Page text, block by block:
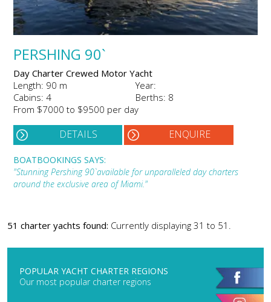
PERSHING 90`
Day Charter Crewed Motor Yacht
Length: 90 m
Year:
Cabins: 4
Berths: 8
From $7000 to $9500 per day
DETAILS ENQUIRE
BOATBOOKINGS SAYS:
"Stunning Pershing 90` available for unparalleled day charters
around the exclusive area of Miami."
51 charter yachts found: Currently displaying 31 to 51.
POPULAR YACHT CHARTER REGIONS
Our most popular charter regions